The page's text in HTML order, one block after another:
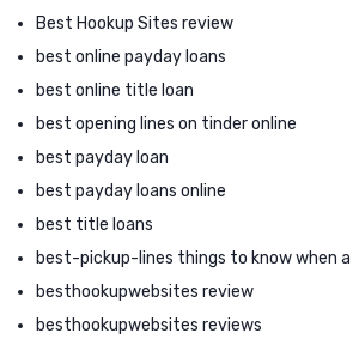
Best Hookup Sites review
best online payday loans
best online title loan
best opening lines on tinder online
best payday loan
best payday loans online
best title loans
best-pickup-lines things to know when a
besthookupwebsites review
besthookupwebsites reviews